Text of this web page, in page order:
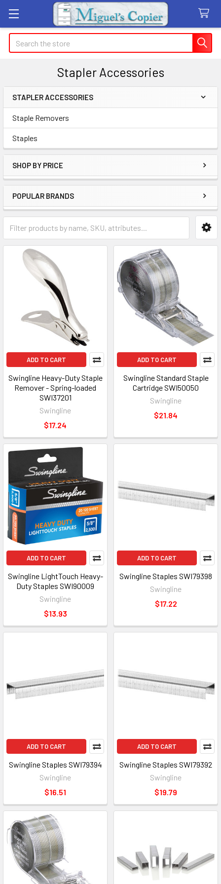
Search
Stapler Accessories
Sidebar
STAPLER ACCESSORIES
Staple Removers
Staples
SHOP BY PRICE
POPULAR BRANDS
ADD TO CART
Swingline Heavy-Duty Staple
Remover - Spring-loaded
SWI37201
Swingline
$17.24
ADD TO CART
Swingline Standard Staple
Cartridge SWI50050
Swingline
$21.84
ADD TO CART
Swingline LightTouch Heavy-
Duty Staples SWI90009
Swingline
$13.93
ADD TO CART
Swingline Staples SWI79398
Swingline
$17.22
ADD TO CART
Swingline Staples SWI79394
Swingline
$16.51
ADD TO CART
Swingline Staples SWI79392
Swingline
$19.79